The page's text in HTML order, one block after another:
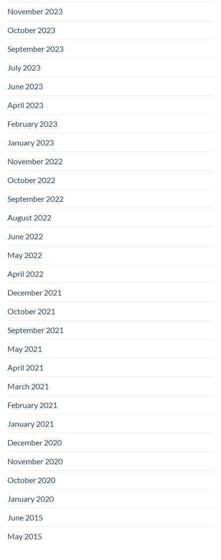
November 2023
October 2023
September 2023
July 2023
June 2023
April 2023
February 2023
January 2023
November 2022
October 2022
September 2022
August 2022
June 2022
May 2022
April 2022
December 2021
October 2021
September 2021
May 2021
April 2021
March 2021
February 2021
January 2021
December 2020
November 2020
October 2020
January 2020
June 2015
May 2015